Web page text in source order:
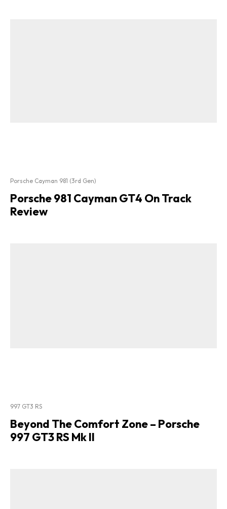
Porsche Cayman 981 (3rd Gen)
Porsche 981 Cayman GT4 On Track
Review
997 GT3 RS
Beyond The Comfort Zone – Porsche
997 GT3 RS Mk II